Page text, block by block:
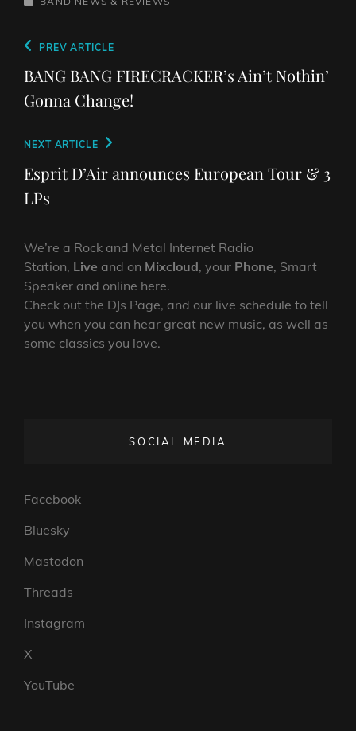
Post
navigation
Previous
Post
PREV ARTICLE
BANG BANG FIRECRACKER’s Ain’t Nothin’
Gonna Change!
Next
Post
NEXT ARTICLE
Esprit D’Air announces European Tour & 3
LPs
We’re a Rock and Metal Internet Radio
Station, Live and on Mixcloud, your Phone, Smart
Speaker and online here.
Check out the DJs Page, and our live schedule to tell
you when you can hear great new music, as well as
some classics you love.
SOCIAL MEDIA
Facebook
Bluesky
Mastodon
Threads
Instagram
X
YouTube